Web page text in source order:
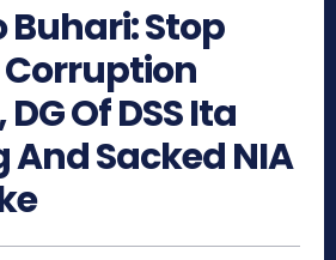
Buhari: Stop
Of DSS Ita
And Sacked NIA